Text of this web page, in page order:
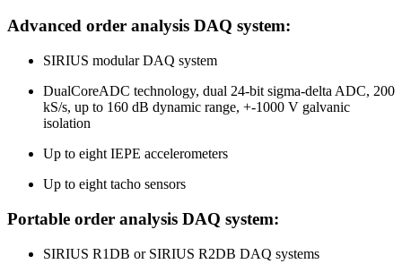
Advanced order analysis DAQ system:
SIRIUS modular DAQ system
DualCoreADC technology, dual 24-bit sigma-delta ADC, 200
kS/s, up to 160 dB dynamic range, +-1000 V galvanic
isolation
Up to eight IEPE accelerometers
Up to eight tacho sensors
Portable order analysis DAQ system:
SIRIUS R1DB or SIRIUS R2DB DAQ systems